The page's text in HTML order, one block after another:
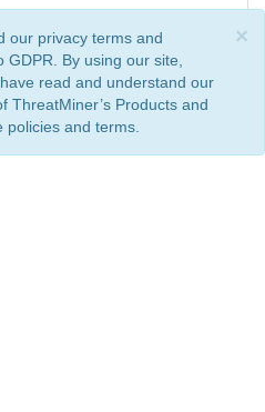
×
our privacy terms and
By using our site,
read and understand our
ThreatMiner’s Products and
policies and terms.